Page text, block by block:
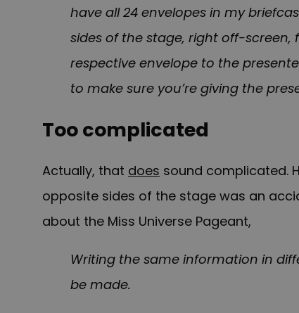
have all 24 envelopes in my
sides of the stage, right off-
respective envelope to the
to make sure you’re giving the
Too complicated
Actually, that does sound complicated.
opposite sides of the stage was an
about the Miss Universe Pageant,
Writing the same information in
be made.